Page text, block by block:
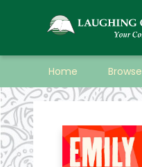
Home Browse
Laughing Oyster Bookshop